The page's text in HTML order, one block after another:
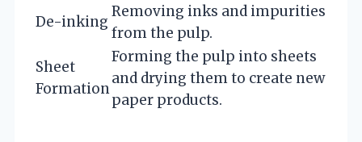
De-inking
Removing inks and impurities
from the pulp.
Sheet
Formation
Forming the pulp into sheets
and drying them to create new
paper products.